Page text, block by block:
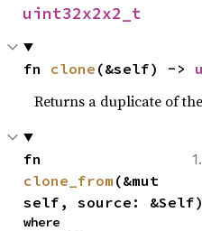
uint32x2x2_t
fn clone (&self) ->
Returns a duplicate of
clone_from (&mut
self, source: &Self)
where